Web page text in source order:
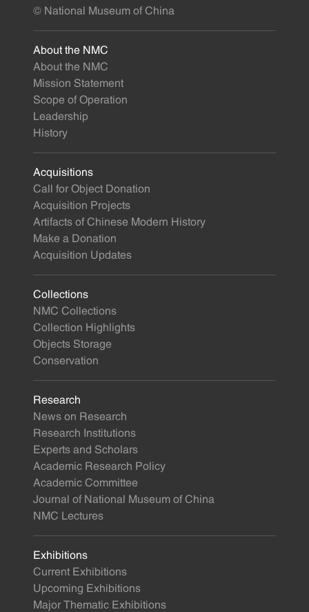
© National Museum of China
About the NMC
About the NMC
Mission Statement
Scope of Operation
Leadership
History
Acquisitions
Call for Object Donation
Acquisition Projects
Artifacts of Chinese Modern History
Make a Donation
Acquisition Updates
Collections
NMC Collections
Collection Highlights
Objects Storage
Conservation
Research
News on Research
Research Institutions
Experts and Scholars
Academic Research Policy
Academic Committee
Journal of National Museum of China
NMC Lectures
Exhibitions
Current Exhibitions
Upcoming Exhibitions
Major Thematic Exhibitions